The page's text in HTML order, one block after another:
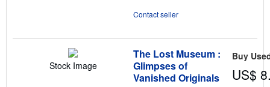
Contact seller
Stock Image
The Lost Museum :
Glimpses of
Vanished Originals
Buy
US$